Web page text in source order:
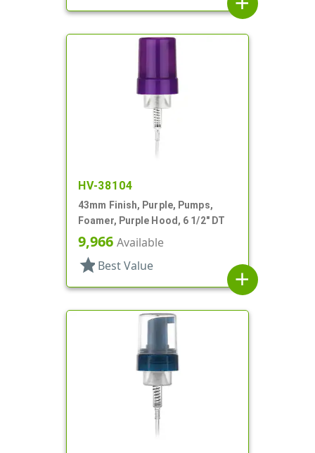
HV-38104
43mm Finish, Purple, Pumps,
Foamer, Purple Hood, 6 1/2" DT
9,966 Available
star Best Value
add